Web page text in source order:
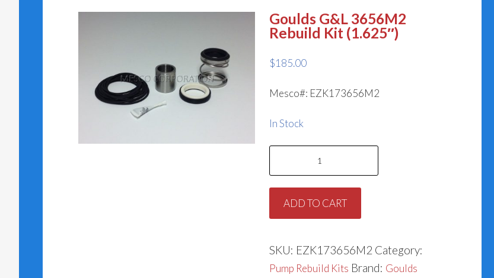
Goulds G&L 3656M2
Rebuild Kit (1.625″)
$185.00
Mesco#: EZK173656M2
In Stock
G&L
3656M2
Rebuild
ADD TO CART
SKU: EZK173656M2 Category:
Pump Rebuild Kits Brand: Goulds